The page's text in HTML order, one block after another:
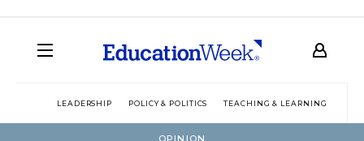
LEADERSHIP POLICY & POLITICS TEACHING & LEARNING
OPINION